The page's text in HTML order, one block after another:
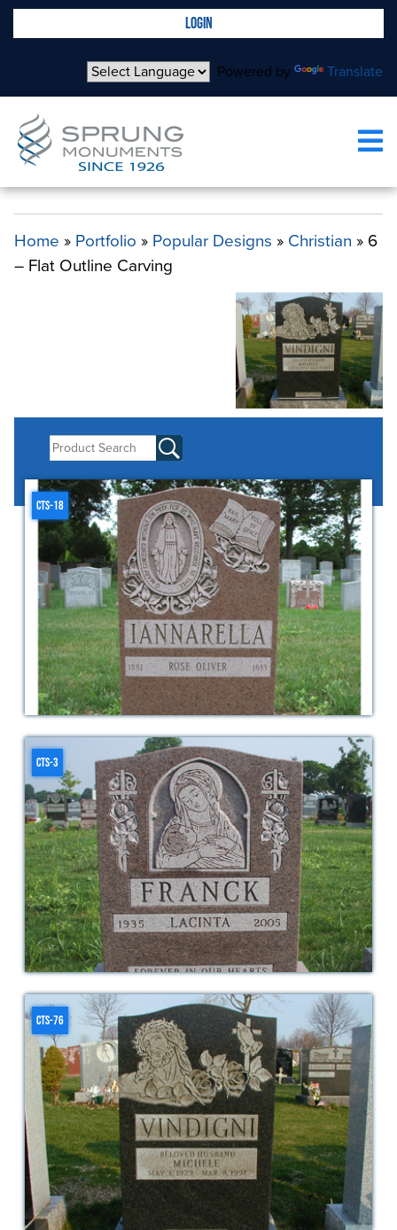
LOGIN
Powered by Translate
ALL 6 – FLAT OUTLINE CARVING
Home » Portfolio » Popular Designs » Christian » 6
– Flat Outline Carving
CTS-18
CTS-3
CTS-76